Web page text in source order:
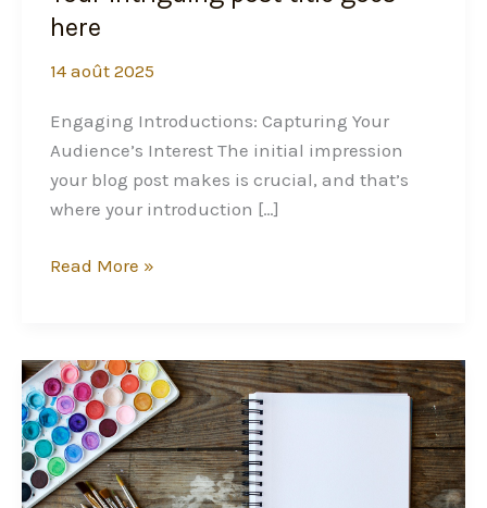
here
14 août 2025
Engaging Introductions: Capturing Your
Audience’s Interest The initial impression
your blog post makes is crucial, and that’s
where your introduction […]
Read More »
The
Art
of
Drawing
Readers